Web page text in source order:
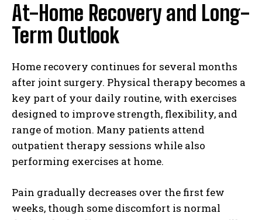
At-Home Recovery and Long-
Term Outlook
Home recovery continues for several months
after joint surgery. Physical therapy becomes a
key part of your daily routine, with exercises
designed to improve strength, flexibility, and
range of motion. Many patients attend
outpatient therapy sessions while also
performing exercises at home.
Pain gradually decreases over the first few
weeks, though some discomfort is normal